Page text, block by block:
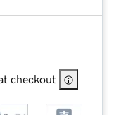
checkout